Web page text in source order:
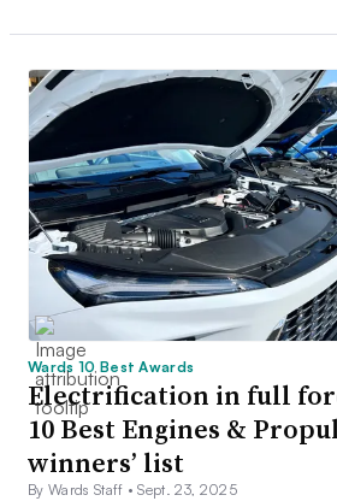
Wards 10 Best Awards
Electrification in full
10 Best Engines &
winners’ list
By Wards Staff •Sept. 23, 2025